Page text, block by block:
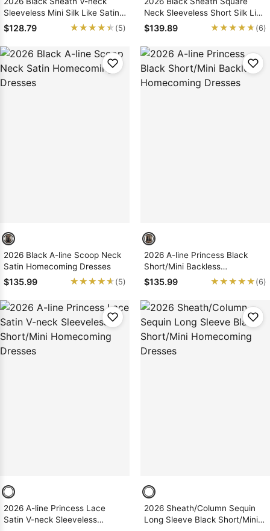
Sleeveless Mini Silk Like Satin
Homecoming / Graduation
Party Dresses
$128.79 ★★★★★
★★★★★ (5)
Neck Sleeveless Short Silk Like
Satin Homecoming Dresses
$139.89 ★★★★★
★★★★★ (6)
2026 Black A-line Scoop Neck
Satin Homecoming Dresses
$135.99 ★★★★★
★★★★★ (5)
2026 A-line Princess Black
Short/Mini Backless
Homecoming Dresses
$135.99 ★★★★★
★★★★★ (6)
2026 A-line Princess Lace
Satin V-neck Sleeveless
2026 Sheath/Column Sequin
Long Sleeve Black Short/Mini